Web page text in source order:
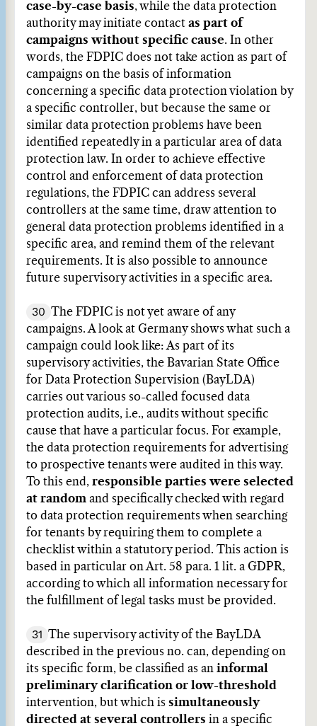
case-by-case basis, while the data protection
authority may initiate contact as part of
campaigns without specific cause. In other
words, the FDPIC does not take action as part of
campaigns on the basis of information
concerning a specific data protection violation by
a specific controller, but because the same or
similar data protection problems have been
identified repeatedly in a particular area of data
protection law. In order to achieve effective
control and enforcement of data protection
regulations, the FDPIC can address several
controllers at the same time, draw attention to
general data protection problems identified in a
specific area, and remind them of the relevant
requirements. It is also possible to announce
future supervisory activities in a specific area.
30 The FDPIC is not yet aware of any
campaigns. A look at Germany shows what such a
campaign could look like: As part of its
supervisory activities, the Bavarian State Office
for Data Protection Supervision (BayLDA)
carries out various so-called focused data
protection audits, i.e., audits without specific
cause that have a particular focus. For example,
the data protection requirements for advertising
to prospective tenants were audited in this way.
To this end, responsible parties were selected
at random and specifically checked with regard
to data protection requirements when searching
for tenants by requiring them to complete a
checklist within a statutory period. This action is
based in particular on Art. 58 para. 1 lit. a GDPR,
according to which all information necessary for
the fulfillment of legal tasks must be provided.
31 The supervisory activity of the BayLDA
described in the previous no. can, depending on
its specific form, be classified as an informal
preliminary clarification or low-threshold
intervention, but which is simultaneously
directed at several controllers in a specific